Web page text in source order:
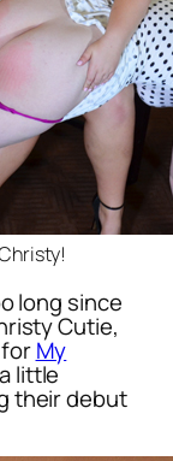
long since
Cutie,
My
little
their debut